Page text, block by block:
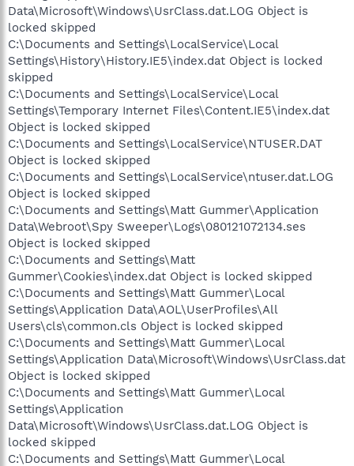
Data\Microsoft\Windows\UsrClass.dat.LOG Object is
locked skipped
C:\Documents and Settings\LocalService\Local
Settings\History\History.IE5\index.dat Object is locked
skipped
C:\Documents and Settings\LocalService\Local
Settings\Temporary Internet Files\Content.IE5\index.dat
Object is locked skipped
C:\Documents and Settings\LocalService\NTUSER.DAT
Object is locked skipped
C:\Documents and Settings\LocalService\ntuser.dat.LOG
Object is locked skipped
C:\Documents and Settings\Matt Gummer\Application
Data\Webroot\Spy Sweeper\Logs\080121072134.ses
Object is locked skipped
C:\Documents and Settings\Matt
Gummer\Cookies\index.dat Object is locked skipped
C:\Documents and Settings\Matt Gummer\Local
Settings\Application Data\AOL\UserProfiles\All
Users\cls\common.cls Object is locked skipped
C:\Documents and Settings\Matt Gummer\Local
Settings\Application Data\Microsoft\Windows\UsrClass.dat
Object is locked skipped
C:\Documents and Settings\Matt Gummer\Local
Settings\Application
Data\Microsoft\Windows\UsrClass.dat.LOG Object is
locked skipped
C:\Documents and Settings\Matt Gummer\Local